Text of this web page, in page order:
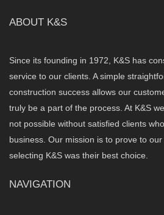
ABOUT K&S
Since its founding in 1972, K&S has
service to our clients. A simple
construction success allows our
truly be a part of the process. At K&S
not possible without satisfied clients
business. Our mission is to prove to
selecting K&S was their best choice.
NAVIGATION